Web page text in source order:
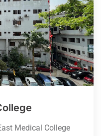
Medical College